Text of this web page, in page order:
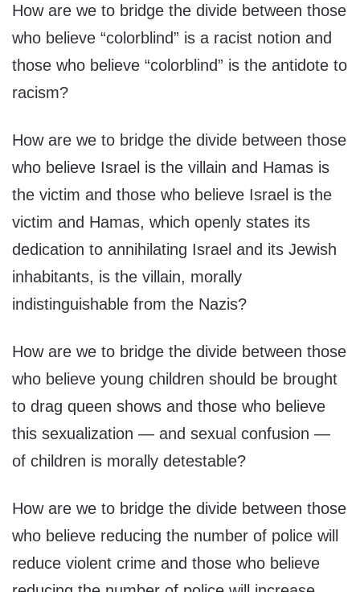
How are we to bridge the divide between those
who believe “colorblind” is a racist notion and
those who believe “colorblind” is the antidote to
racism?
How are we to bridge the divide between those
who believe Israel is the villain and Hamas is
the victim and those who believe Israel is the
victim and Hamas, which openly states its
dedication to annihilating Israel and its Jewish
inhabitants, is the villain, morally
indistinguishable from the Nazis?
How are we to bridge the divide between those
who believe young children should be brought
to drag queen shows and those who believe
this sexualization — and sexual confusion —
of children is morally detestable?
How are we to bridge the divide between those
who believe reducing the number of police will
reduce violent crime and those who believe